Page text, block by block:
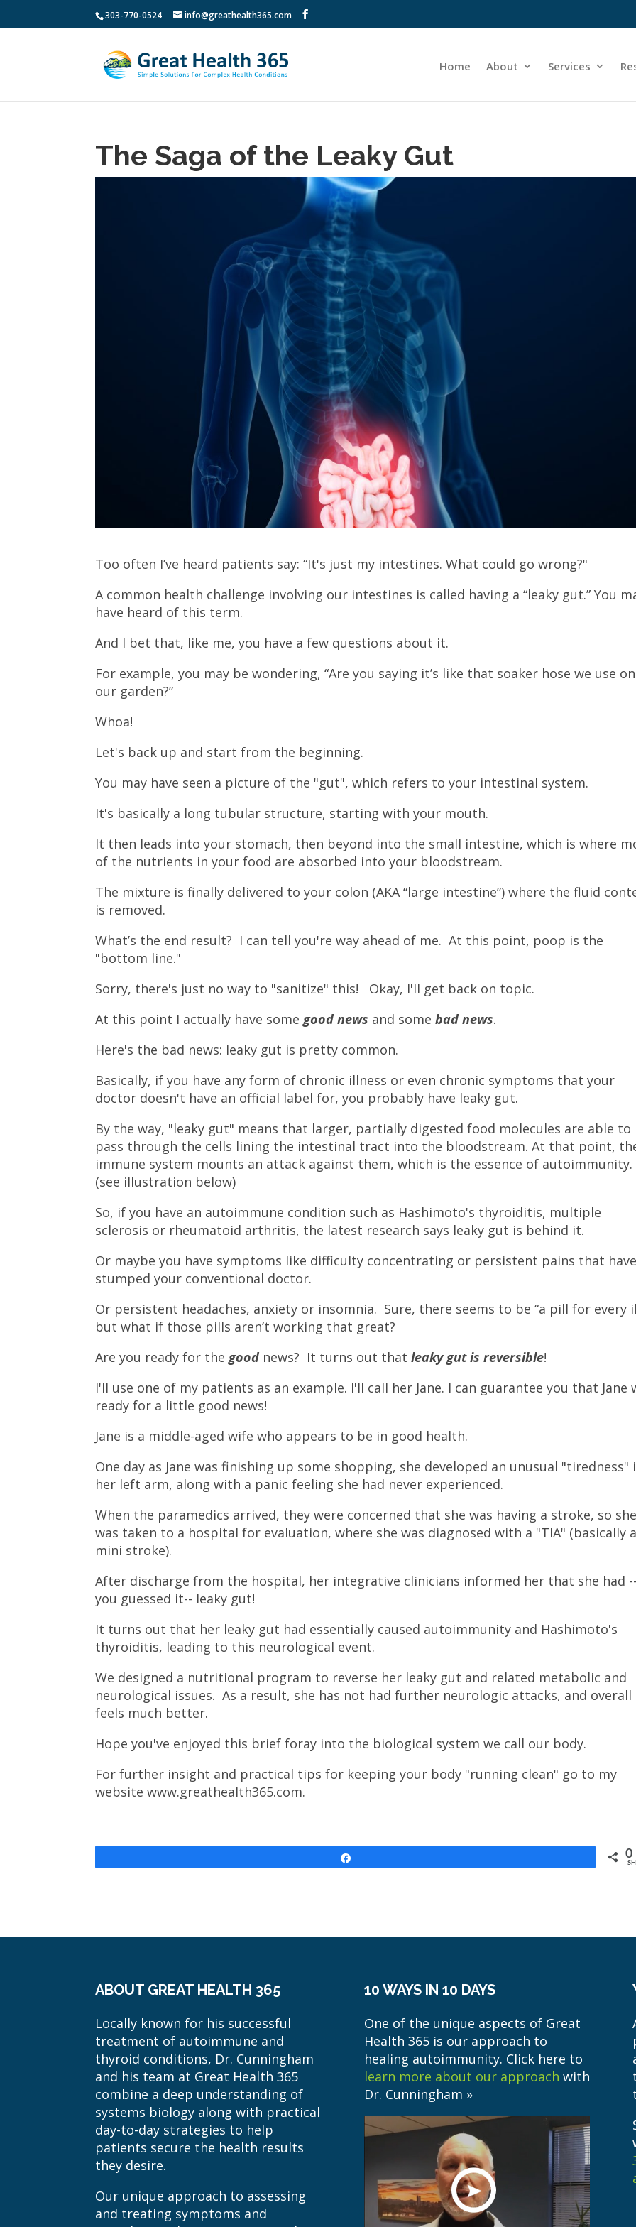
303-770-0524 info@greathealth365.com
Home About Services
The Saga of the Leaky Gut
Too often I’ve heard patients say: “It's just my intestines. What could go wrong?"
A common health challenge involving our intestines is called having a “leaky gut.” You
have heard of this term.
And I bet that, like me, you have a few questions about it.
For example, you may be wondering, “Are you saying it’s like that soaker hose we use on
our garden?”
Whoa!
Let's back up and start from the beginning.
You may have seen a picture of the "gut", which refers to your intestinal system.
It's basically a long tubular structure, starting with your mouth.
It then leads into your stomach, then beyond into the small intestine, which is where
of the nutrients in your food are absorbed into your bloodstream.
The mixture is finally delivered to your colon (AKA “large intestine”) where the fluid
is removed.
What’s the end result? I can tell you're way ahead of me. At this point, poop is the
"bottom line."
Sorry, there's just no way to "sanitize" this! Okay, I'll get back on topic.
At this point I actually have some good news and somebad news.
Here's the bad news: leaky gut is pretty common.
Basically, if you have any form of chronic illness or even chronic symptoms that your
doctor doesn't have an official label for, you probably have leaky gut.
By the way, "leaky gut" means that larger, partially digested food molecules are able to
pass through the cells lining the intestinal tract into the bloodstream. At that point,
immune system mounts an attack against them, which is the essence of autoimmunity.
(see illustration below)
So, if you have an autoimmune condition such as Hashimoto's thyroiditis, multiple
sclerosis or rheumatoid arthritis, the latest research says leaky gut is behind it.
Or maybe you have symptoms like difficulty concentrating or persistent pains that
stumped your conventional doctor.
Or persistent headaches, anxiety or insomnia. Sure, there seems to be “a pill for every
but what if those pills aren’t working that great?
Are you ready for the good news? It turns out thatleaky gut is reversible!
I'll use one of my patients as an example. I'll call her Jane. I can guarantee you that Jane
ready for a little good news!
Jane is a middle-aged wife who appears to be in good health.
One day as Jane was finishing up some shopping, she developed an unusual "tiredness"
her left arm, along with a panic feeling she had never experienced.
When the paramedics arrived, they were concerned that she was having a stroke, so
was taken to a hospital for evaluation, where she was diagnosed with a "TIA" (basically
mini stroke).
After discharge from the hospital, her integrative clinicians informed her that she had
you guessed it-- leaky gut!
It turns out that her leaky gut had essentially caused autoimmunity and Hashimoto's
thyroiditis, leading to this neurological event.
We designed a nutritional program to reverse her leaky gut and related metabolic and
neurological issues. As a result, she has not had further neurologic attacks, and overall
feels much better.
Hope you've enjoyed this brief foray into the biological system we call our body.
For further insight and practical tips for keeping your body "running clean" go to my
website www.greathealth365.com.
0
ABOUT GREAT HEALTH 365
Locally known for his successful
treatment of autoimmune and
thyroid conditions, Dr. Cunningham
and his team at Great Health 365
combine a deep understanding of
systems biology along with practical
day-to-day strategies to help
patients secure the health results
they desire.
Our unique approach to assessing
and treating symptoms and
10 WAYS IN 10 DAYS
One of the unique aspects of Great
Health 365 is our approach to
healing autoimmunity. Click here to
learn more about our approach with
Dr. Cunningham »